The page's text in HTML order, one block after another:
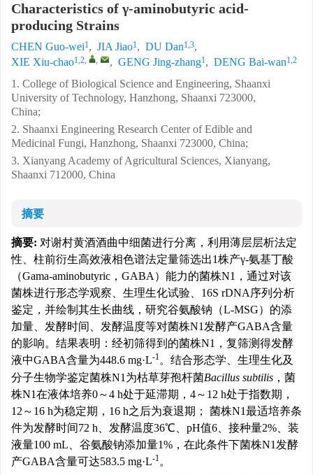
Characteristics of γ-aminobutyric acid-
producing Strains
CHEN Guo-wei1, JIA Jiao1, DU Dan1,3,
XIE Xiu-chao1,2, , , GENG Jing-zhang1, DENG Bai-wan1,2
1. College of Biological Science and Engineering, Shaanxi
University of Technology, Hanzhong, Shaanxi 723000,
China;
2. Shaanxi Engineering Research Center of Edible and
Medicinal Fungi, Hanzhong, Shaanxi 723000, China;
3. Xianyang Academy of Agricultural Sciences, Xianyang,
Shaanxi 712000, China
摘要
摘要: 对谢村黄酒酒曲中细菌进行分离，利用薄层层析法定
性、柱前衍生高效液相色谱法定量筛选出1株产γ-氨基丁酸
（Gama-aminobutyric，GABA）能力的菌株N1，通过对该
菌株进行形态学观察、生理生化试验、16S rDNA序列分析
鉴定，并绘制其生长曲线，研究谷氨酸钠（L-MSG）的添
加量、发酵时间、发酵温度等对菌株N1发酵产GABA含量
的影响。结果表明：经初筛得到的菌株N1，复筛测得发酵
液中GABA含量为448.6 mg·L-1。结合形态学、生理生化及
分子生物学鉴定菌株N1为枯草芽孢杆菌Bacillus subtilis ，菌
株N1在液体培养0～4 h处于延滞期，4～12 h处于指数期，
12～16 h为稳定期，16 h之后为衰退期； 菌株N1最适培养条
件为发酵时间72 h、发酵温度36℃、pH值6、接种量2%、装
液量100 mL、谷氨酸钠添加量1%，在此条件下菌株N1发酵
产GABA含量可达583.5 mg·L-1。